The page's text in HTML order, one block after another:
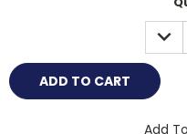
Add